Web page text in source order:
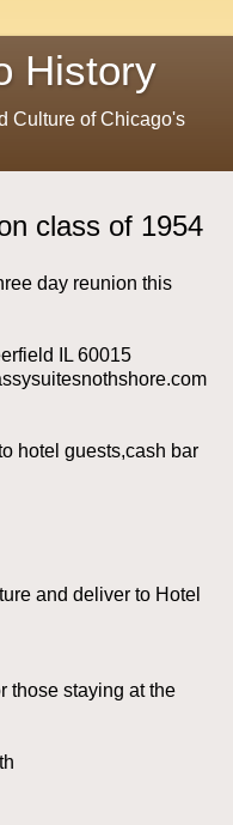
History
Culture of Chicago's
class of 1954
day reunion this
IL 60015
hotel guests,cash bar
and deliver to Hotel
those staying at the